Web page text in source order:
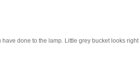
done to the lamp. Little grey bucket looks right